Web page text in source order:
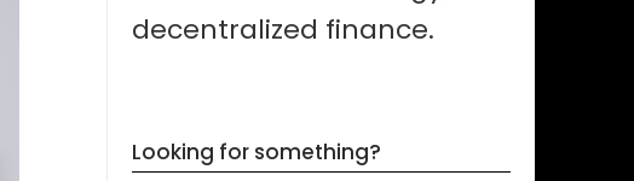
decentralized finance.
Looking for something?